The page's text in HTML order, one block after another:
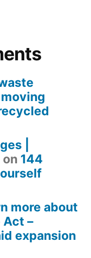
|
on 144
more about
–
expansion